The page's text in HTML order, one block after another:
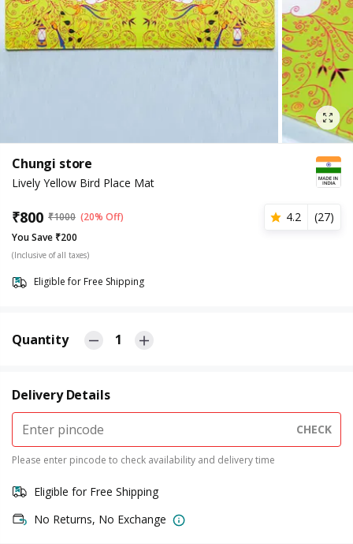
Chungi store
Lively Yellow Bird Place Mat
₹800 ₹1000 (20% Off) 4.2 (27)
You Save ₹200
(Inclusive of all taxes)
Eligible for Free Shipping
Quantity 1
Delivery Details
CHECK
Please enter pincode to check availability and delivery time
Eligible for Free Shipping
No Returns, No Exchange